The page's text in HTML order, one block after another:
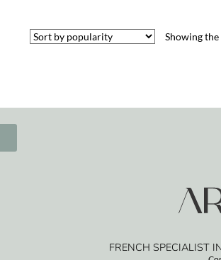
Showing
FRENCH SPECIALIST